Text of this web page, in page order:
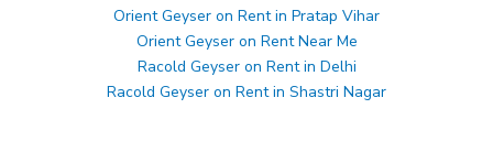
Orient Geyser on Rent in Pratap Vihar
Orient Geyser on Rent Near Me
Racold Geyser on Rent in Delhi
Racold Geyser on Rent in Shastri Nagar